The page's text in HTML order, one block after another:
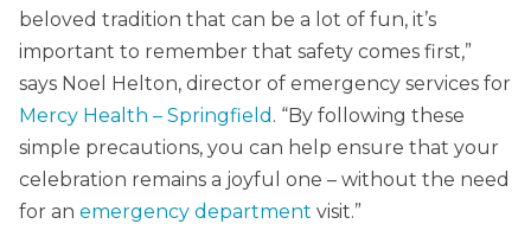
beloved tradition that can be a lot of fun, it’s
important to remember that safety comes first,”
says Noel Helton, director of emergency services for
Mercy Health – Springfield . “By following these
simple precautions, you can help ensure that your
celebration remains a joyful one – without the need
for an emergency department visit.”